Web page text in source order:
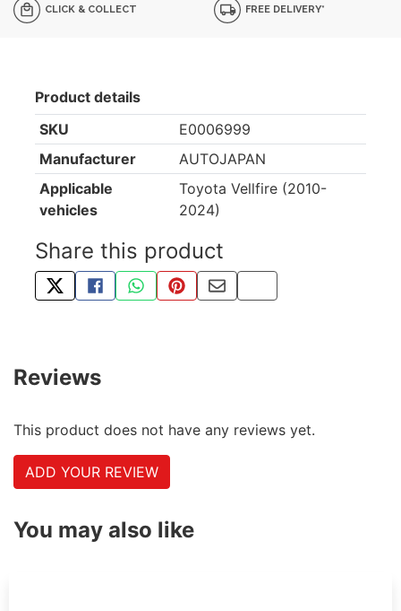
CLICK & COLLECT FREE DELIVERY*
Product details
SKU
E0006999
Manufacturer
AUTOJAPAN
Applicable
vehicles
Toyota Vellfire (2010-
2024)
Share this product
TWEET ABOUT THIS PRODUCT
SHARE THIS ON FACEBOOK
SHARE THIS VIA WHATSAPP
PIN THIS WITH PINTEREST
SHARE BY EMAIL
COPY PAGE LINK
Reviews
This product does not have any reviews yet.
ADD YOUR REVIEW
You may also like